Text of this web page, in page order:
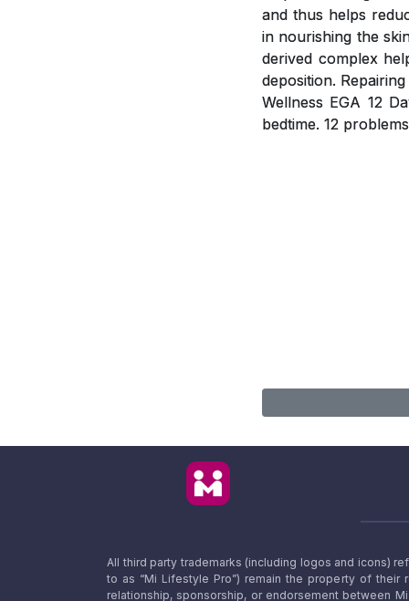
and thus helps
in nourishing the
derived complex
deposition.
Wellness EGA 12
bedtime. 12
All third party trademarks (including logos and icons)
to as “Mi Lifestyle Pro”) remain the property of
relationship, sponsorship, or endorsement between